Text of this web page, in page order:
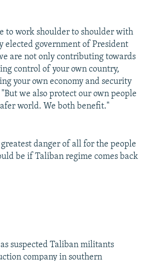
to work shoulder to shoulder with
elected government of President
are not only contributing towards
control of your own country,
your own economy and security
we also protect our own people
world. We both benefit."
danger of all for the people
be if Taliban regime comes back
suspected Taliban militants
company in southern